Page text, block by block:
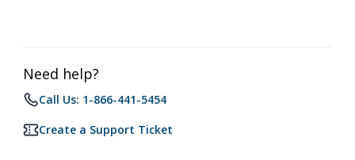
Need help?
Call Us: 1-866-441-5454
Create a Support Ticket